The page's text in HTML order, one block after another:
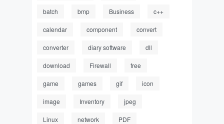
batch bmp Business c++
calendar component convert
converter diary software dll
download Firewall free
game games gif icon
image Inventory jpeg
Linux network PDF